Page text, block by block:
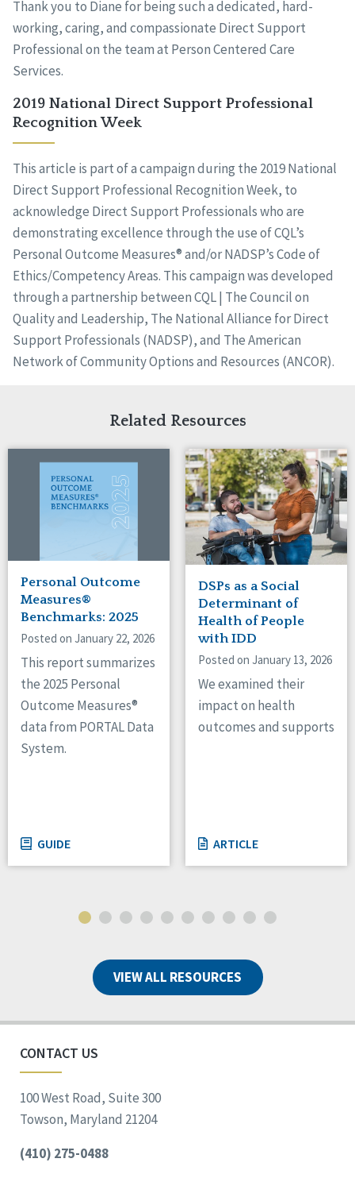
Thank you to Diane for being such a dedicated, hard-
working, caring, and compassionate Direct Support
Professional on the team at Person Centered Care
Services.
2019 National Direct Support Professional
Recognition Week
This article is part of a campaign during the 2019 National
Direct Support Professional Recognition Week, to
acknowledge Direct Support Professionals who are
demonstrating excellence through the use of CQL’s
Personal Outcome Measures® and/or NADSP’s Code of
Ethics/Competency Areas. This campaign was developed
through a partnership between CQL | The Council on
Quality and Leadership, The National Alliance for Direct
Support Professionals (NADSP), and The American
Network of Community Options and Resources (ANCOR).
Related Resources
Personal Outcome
Measures®
Benchmarks: 2025
Posted on January 22, 2026
This report summarizes
the 2025 Personal
Outcome Measures®
data from PORTAL Data
System.
GUIDE
DSPs as a Social
Determinant of
Health of People
with IDD
Posted on January 13, 2026
We examined their
impact on health
outcomes and supports
ARTICLE
VIEW ALL RESOURCES
CONTACT US
100 West Road, Suite 300
Towson, Maryland 21204
(410) 275-0488